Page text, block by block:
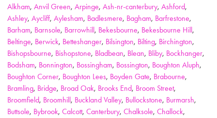
Alkham, Anvil Green, Arpinge, Ash-nr-canterbury, Ashford,
Ashley, Aycliff, Aylesham, Badlesmere, Bagham, Barfrestone,
Barham, Barnsole, Barrowhill, Bekesbourne, Bekesbourne Hill,
Beltinge, Berwick, Betteshanger, Bilsington, Bilting, Birchington,
Bishopsbourne, Bishopstone, Bladbean, Blean, Bliby, Bockhanger,
Bodsham, Bonnington, Bossingham, Bossington, Boughton Aluph,
Boughton Corner, Boughton Lees, Boyden Gate, Brabourne,
Bramling, Bridge, Broad Oak, Brooks End, Broom Street,
Broomfield, Broomhill, Buckland Valley, Bullockstone, Burmarsh,
Buttsole, Bybrook, Calcott, Canterbury, Chalksole, Challock,